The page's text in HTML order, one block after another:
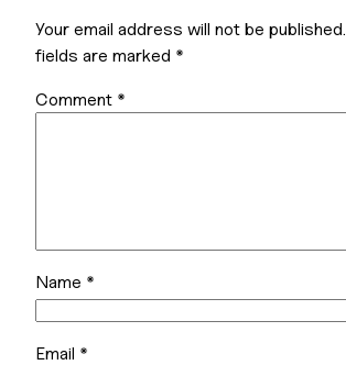
Your email address will not be published.
fields are marked *
Comment *
Name *
Email *